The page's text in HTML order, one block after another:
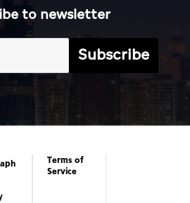
to newsletter
Subscribe
Terms of
Service